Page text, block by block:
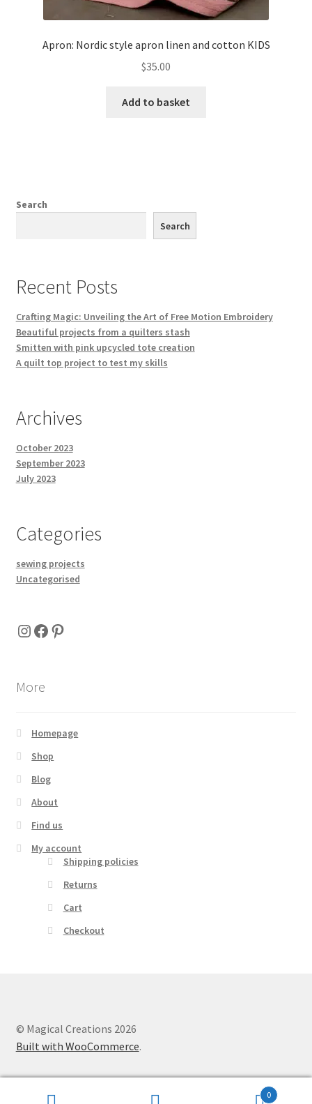
Apron: Nordic style apron linen and cotton KIDS
$35.00
Add to basket
Search
Search
Recent Posts
Crafting Magic: Unveiling the Art of Free Motion Embroidery
Beautiful projects from a quilters stash
Smitten with pink upcycled tote creation
A quilt top project to test my skills
Archives
October 2023
September 2023
July 2023
Categories
sewing projects
Uncategorised
Instagram
Facebook
Pinterest
More
Homepage
Shop
Blog
About
Find us
My account
Shipping policies
Returns
Cart
Checkout
© Magical Creations 2026
Built with WooCommerce.
0